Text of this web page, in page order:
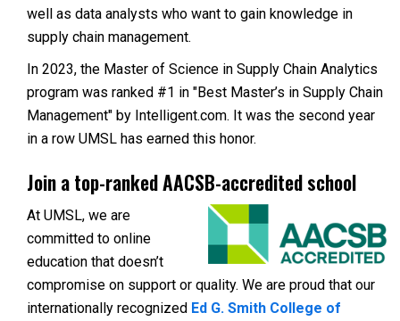
well as data analysts who want to gain knowledge in
supply chain management.
In 2023, the Master of Science in Supply Chain Analytics
program was ranked #1 in "Best Master’s in Supply Chain
Management" by Intelligent.com. It was the second year
in a row UMSL has earned this honor.
Join a top-ranked AACSB-accredited school
At UMSL, we are
committed to online
education that doesn’t
compromise on support or quality. We are proud that our
internationally recognized Ed G. Smith College of